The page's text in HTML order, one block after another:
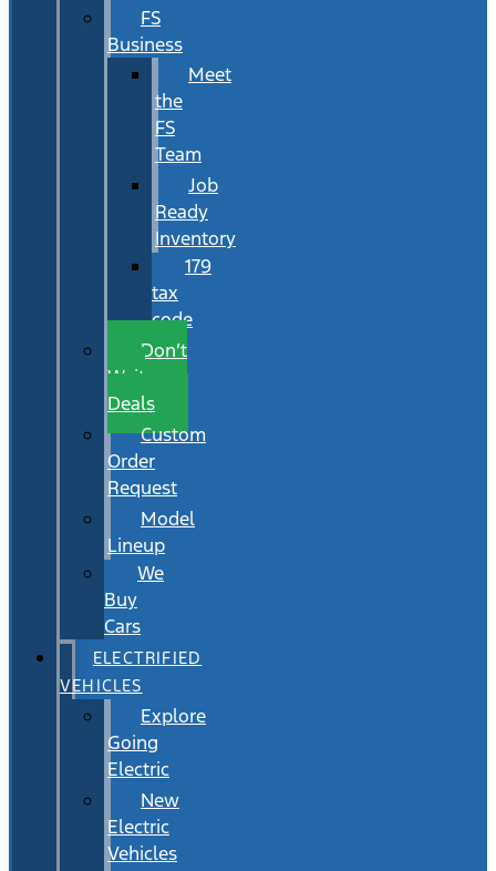
FS
Business
Meet
the
FS
Team
Job
Ready
Inventory
179
tax
code
Don’t
Wait
Deals
Custom
Order
Request
Model
Lineup
We
Buy
Cars
ELECTRIFIED
VEHICLES
Explore
Going
Electric
New
Electric
Vehicles